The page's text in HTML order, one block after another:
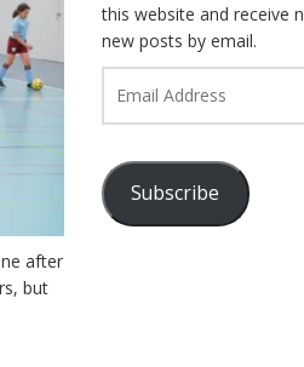
after
but
this website and receive
new posts by email.
Address
Subscribe